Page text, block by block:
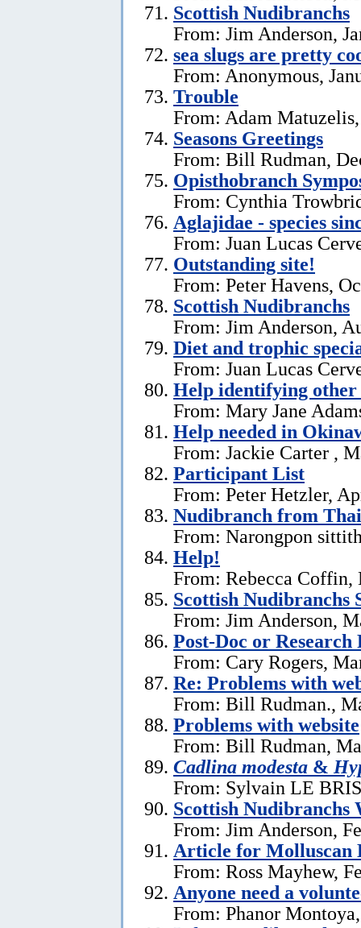
Scottish Nudibranchs
From: Jim Anderson,
sea slugs are pretty
From: Anonymous,
Trouble
From: Adam
Seasons Greetings
From: Bill Rudman,
Opisthobranch
From: Cynthia
Aglajidae - species
From: Juan Lucas
Outstanding site!
From: Peter Havens,
Scottish Nudibranchs
From: Jim Anderson,
Diet and trophic
From: Juan Lucas
Help identifying
From: Mary Jane
Help needed in
From: Jackie Carter ,
Participant List
From: Peter Hetzler,
Nudibranch from
From: Narongpon
Help!
From: Rebecca Coffin,
Scottish Nudibranchs
From: Jim Anderson,
Post-Doc or
From: Cary Rogers,
Re: Problems with
From: Bill Rudman.,
Problems with website
From: Bill Rudman,
Cadlina modesta &
From: Sylvain LE
Scottish Nudibranchs
From: Jim Anderson,
Article for Molluscan
From: Ross Mayhew,
Anyone need a
From: Phanor